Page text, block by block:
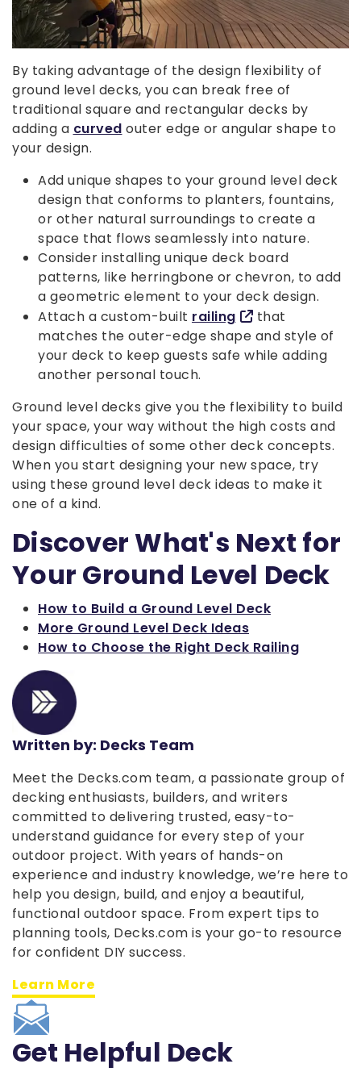
By taking advantage of the design flexibility of
ground level decks, you can break free of
traditional square and rectangular decks by
adding a curved outer edge or angular shape to
your design.
Add unique shapes to your ground level deck
design that conforms to planters, fountains,
or other natural surroundings to create a
space that flows seamlessly into nature.
Consider installing unique deck board
patterns, like herringbone or chevron, to add
a geometric element to your deck design.
Attach a custom-built railing
that
matches the outer-edge shape and style of
your deck to keep guests safe while adding
another personal touch.
Ground level decks give you the flexibility to build
your space, your way without the high costs and
design difficulties of some other deck concepts.
When you start designing your new space, try
using these ground level deck ideas to make it
one of a kind.
Discover What's Next for
Your Ground Level Deck
How to Build a Ground Level Deck
More Ground Level Deck Ideas
How to Choose the Right Deck Railing
Written by: Decks Team
Meet the Decks.com team, a passionate group of
decking enthusiasts, builders, and writers
committed to delivering trusted, easy-to-
understand guidance for every step of your
outdoor project. With years of hands-on
experience and industry knowledge, we’re here to
help you design, build, and enjoy a beautiful,
functional outdoor space. From expert tips to
planning tools, Decks.com is your go-to resource
for confident DIY success.
Learn More
Get Helpful Deck